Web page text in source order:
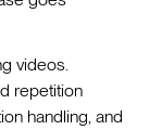
videos.
repetition
handling, and